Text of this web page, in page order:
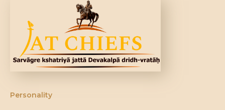
DONATE US
Personality